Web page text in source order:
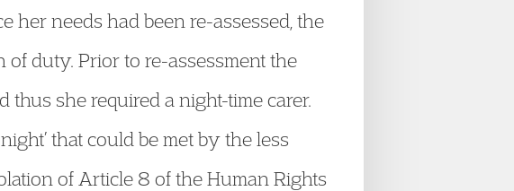
her needs had been re-assessed, the
duty. Prior to re-assessment the
thus she required a night-time carer.
that could be met by the less
of Article 8 of the Human Rights